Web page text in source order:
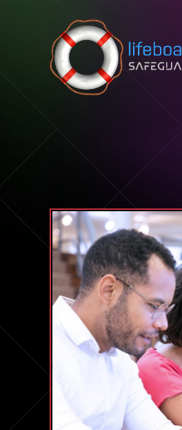
Skip to content